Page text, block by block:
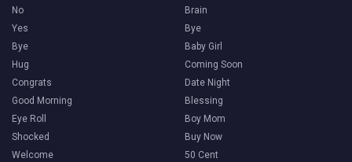
No
Yes
Bye
Hug
Congrats
Good Morning
Eye Roll
Shocked
Welcome
Brain
Bye
Baby Girl
Coming Soon
Date Night
Blessing
Boy Mom
Buy Now
50 Cent